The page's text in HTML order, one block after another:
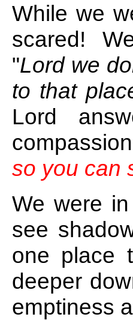
While we
scared!
"Lord we
to that
Lord
so you can
We were
see
one place
deeper
emptiness